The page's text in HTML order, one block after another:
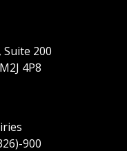
Suite 200
4P8
900